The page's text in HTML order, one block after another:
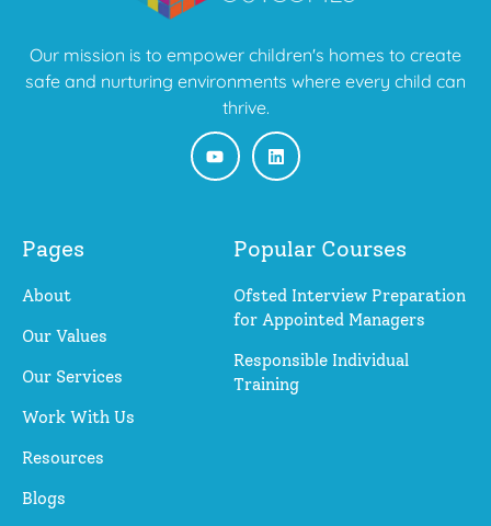
Our mission is to empower children's homes to create
safe and nurturing environments where every child can
thrive.
Pages
About
Our Values
Our Services
Work With Us
Resources
Blogs
Popular Courses
Ofsted Interview Preparation
for Appointed Managers
Responsible Individual
Training